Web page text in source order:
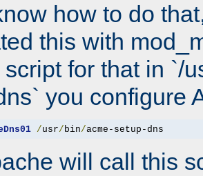
how to do
this with
script for that in `/
you configure
/usr/ bin/acme-setup-dns
will call this